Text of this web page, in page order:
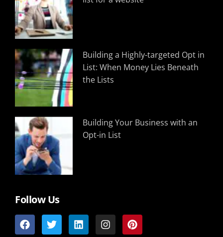
Building a Highly-targeted Opt in
List: When Money Lies Beneath
the Lists
Building Your Business with an
Opt-in List
Follow Us